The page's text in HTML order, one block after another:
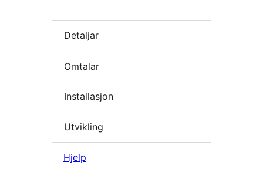
Detaljar
Omtalar
Installasjon
Utvikling
Hjelp